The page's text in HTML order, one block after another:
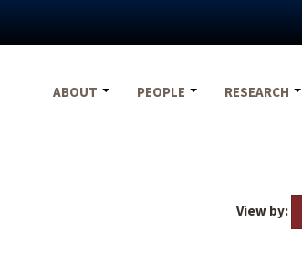
ABOUT
PEOPLE RESEARCH
View by: